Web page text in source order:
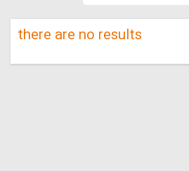
there are no results